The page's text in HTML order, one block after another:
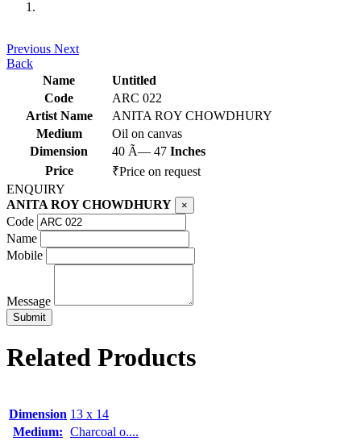
Previous Next
Back
Name
Untitled
Code
ARC 022
Artist Name
ANITA ROY CHOWDHURY
Medium
Oil on canvas
Dimension
40 Ã— 47 Inches
Price
₹Price on request
ENQUIRY
ANITA ROY CHOWDHURY
×
Code
Name
Mobile
Message
Related Products
Dimension 13 x 14
Medium: Charcoal o....